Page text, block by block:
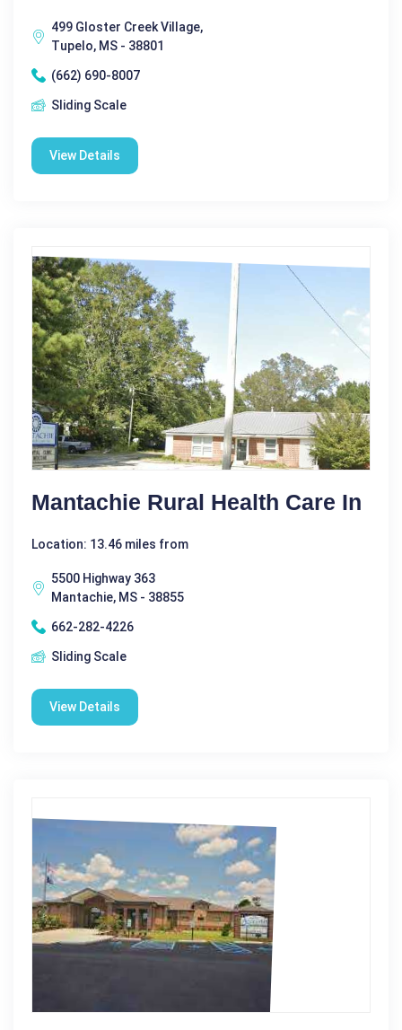
499 Gloster Creek Village,
Tupelo, MS - 38801
(662) 690-8007
Sliding Scale
View Details
Mantachie Rural Health Care In
Location: 13.46 miles from
5500 Highway 363
Mantachie, MS - 38855
662-282-4226
Sliding Scale
View Details